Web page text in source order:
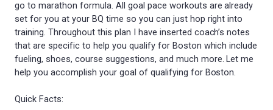
go to marathon formula. All goal pace workouts are already
set for you at your BQ time so you can just hop right into
training. Throughout this plan I have inserted coach’s notes
that are specific to help you qualify for Boston which include
fueling, shoes, course suggestions, and much more. Let me
help you accomplish your goal of qualifying for Boston.
Quick Facts: